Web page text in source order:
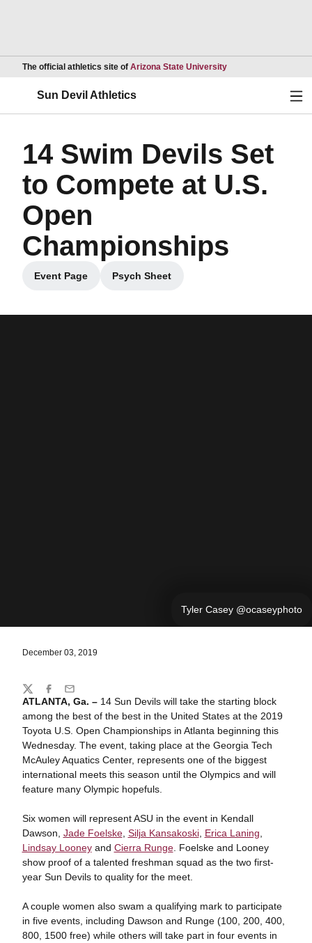
The official athletics site of Arizona State UniversityOpens in a new
Sun Devil Athletics
14 Swim Devils Set
to Compete at U.S.
Open
Championships
Event Page
Opens in a new window
Psych Sheet
Opens in a new window
Tyler Casey @ocaseyphoto
December 03, 2019
ATLANTA, Ga. –14 Sun Devils will take the starting block
among the best of the best in the United States at the 2019
Toyota U.S. Open Championships in Atlanta beginning this
Wednesday. The event, taking place at the Georgia Tech
McAuley Aquatics Center, represents one of the biggest
international meets this season until the Olympics and will
feature many Olympic hopefuls.
Six women will represent ASU in the event in Kendall
Dawson, Jade Foelske, Silja Kansakoski, Erica Laning
Lindsay Looneyand Cierra Runge. Foelske and Looney
show proof of a talented freshman squad as the two first-
year Sun Devils to quality for the meet.
A couple women also swam a qualifying mark to participate
in five events, including Dawson and Runge (100, 200, 400,
800, 1500 free) while others will take part in four events in
Share
TwitterFacebook
Email